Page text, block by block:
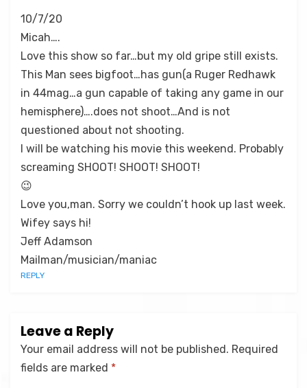
10/7/20
Micah….
Love this show so far…but my old gripe still exists.
This Man sees bigfoot…has gun(a Ruger Redhawk
in 44mag…a gun capable of taking any game in our
hemisphere)….does not shoot…And is not
questioned about not shooting.
I will be watching his movie this weekend. Probably
screaming SHOOT! SHOOT! SHOOT!
😉
Love you,man. Sorry we couldn’t hook up last week.
Wifey says hi!
Jeff Adamson
Mailman/musician/maniac
REPLY
Leave a Reply
Your email address will not be published. Required
fields are marked *